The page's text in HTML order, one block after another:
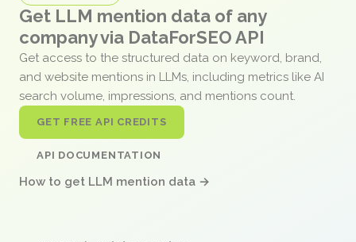
Get LLM mention data of any
company via DataForSEO API
Get access to the structured data on keyword, brand,
and website mentions in LLMs, including metrics like AI
search volume, impressions, and mentions count.
GET FREE API CREDITS
API DOCUMENTATION
How to get LLM mention data →